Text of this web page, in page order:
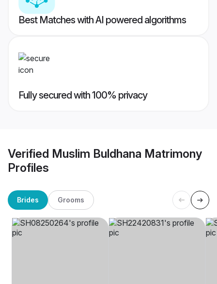
Best Matches with AI powered algorithms
Fully secured with 100% privacy
Verified Muslim Buldhana Matrimony
Profiles
Brides Grooms